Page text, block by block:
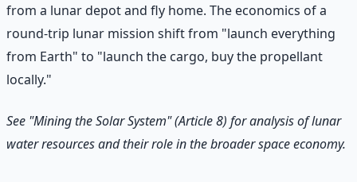
from a lunar depot and fly home. The economics of a
round-trip lunar mission shift from "launch everything
from Earth" to "launch the cargo, buy the propellant
locally."
See "Mining the Solar System" (Article 8) for analysis of lunar
water resources and their role in the broader space economy.